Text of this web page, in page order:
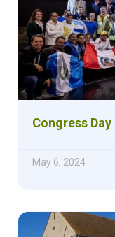
Congress
May 6, 2024